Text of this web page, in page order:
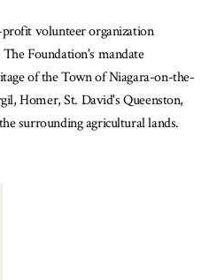
volunteer organization
Foundation's mandate
of the Town of Niagara-on-the-
Homer, St. David's Queenston,
surrounding agricultural lands.